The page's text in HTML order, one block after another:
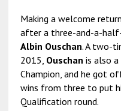
Making a welcome
after a three-and-a-half-
Albin Ouschan. A two-
2015, Ouschan is also
Champion, and he got
wins from three to put
Qualification round.